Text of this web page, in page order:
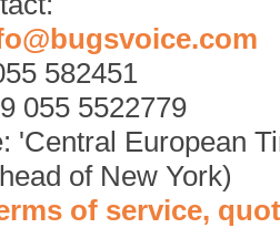
582451
055 5522779
'Central European
of New York)
of service,